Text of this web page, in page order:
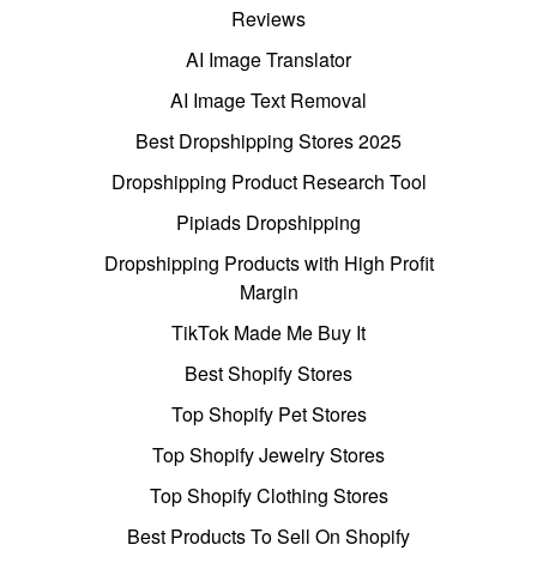
Reviews
AI Image Translator
AI Image Text Removal
Best Dropshipping Stores 2025
Dropshipping Product Research Tool
Pipiads Dropshipping
Dropshipping Products with High Profit
Margin
TikTok Made Me Buy It
Best Shopify Stores
Top Shopify Pet Stores
Top Shopify Jewelry Stores
Top Shopify Clothing Stores
Best Products To Sell On Shopify